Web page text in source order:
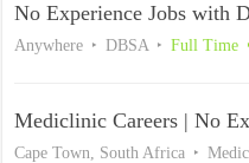
No Experience Jobs with
Anywhere DBSA Full Time
Mediclinic Careers | No
Cape Town, South Africa